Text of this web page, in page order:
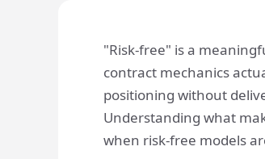
"Risk-free" is a
contract mechanics
positioning without
Understanding what
when risk-free models